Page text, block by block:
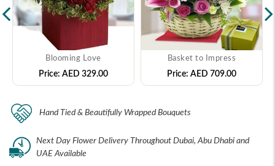
Blooming Love
Price: AED 329.00
Basket to Impress
Price: AED 709.00
Hand Tied & Beautifully Wrapped Bouquets
Next Day Flower Delivery Throughout Dubai, Abu Dhabi and
UAE Available